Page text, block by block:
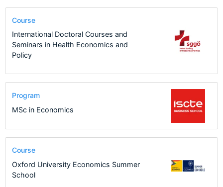
Course
International Doctoral Courses and
Seminars in Health Economics and
Policy
Program
MSc in Economics
Course
Oxford University Economics Summer
School